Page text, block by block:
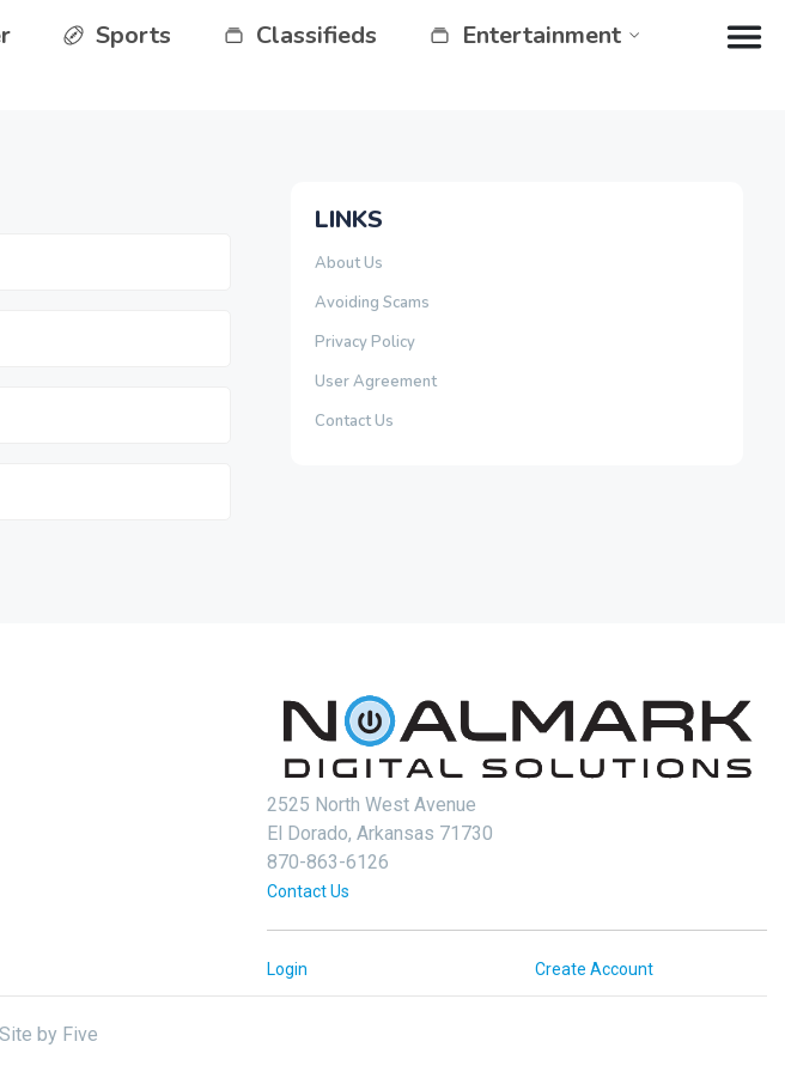
Sports Classifieds Entertainment
LINKS
About Us
Avoiding Scams
Privacy Policy
User Agreement
Contact Us
2525 North West Avenue
El Dorado, Arkansas 71730
870-863-6126
Contact Us
Login Create Account
Site by Five